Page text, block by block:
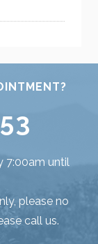
7:00am until
please no
call us.